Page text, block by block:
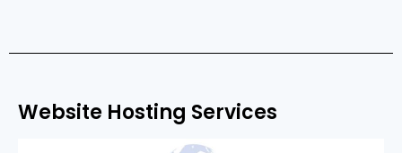
Website Hosting Services